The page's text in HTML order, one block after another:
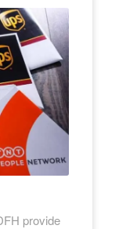
provide